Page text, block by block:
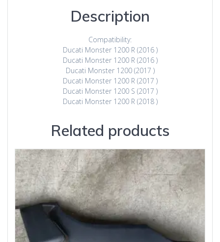
Description
Compatibility:
Ducati Monster 1200 R (2016 )
Ducati Monster 1200 R (2016 )
Ducati Monster 1200 (2017 )
Ducati Monster 1200 R (2017 )
Ducati Monster 1200 S (2017 )
Ducati Monster 1200 R (2018 )
Related products